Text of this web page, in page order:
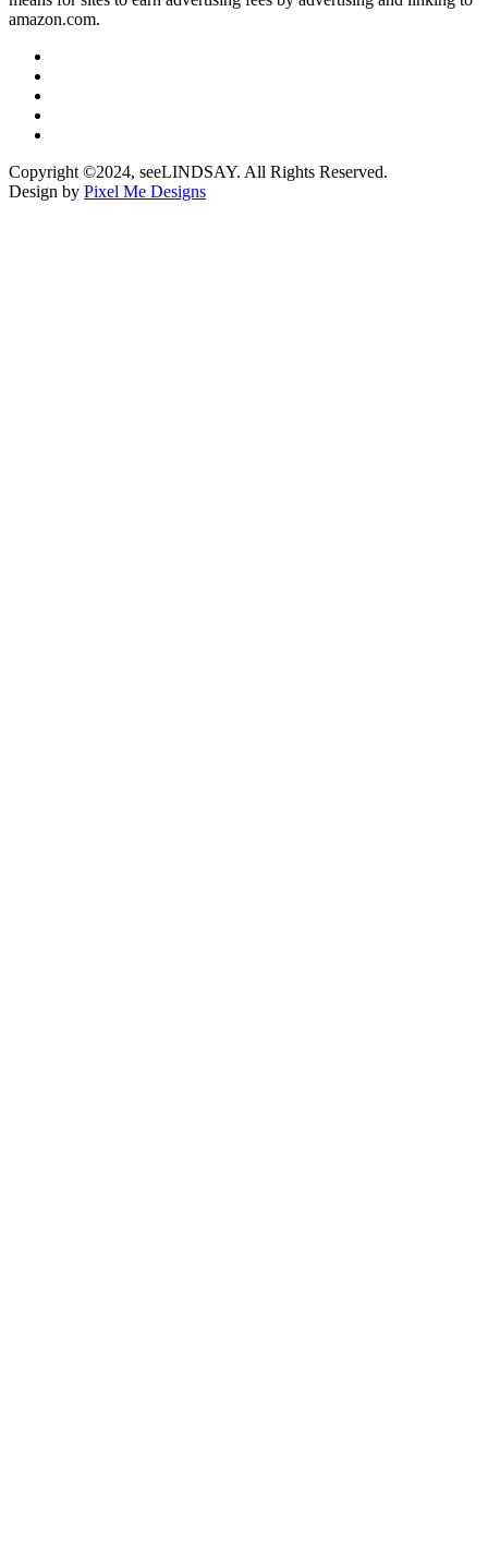
amazon.com.
Copyright ©2024, seeLINDSAY. All Rights Reserved.
Design by Pixel Me Designs